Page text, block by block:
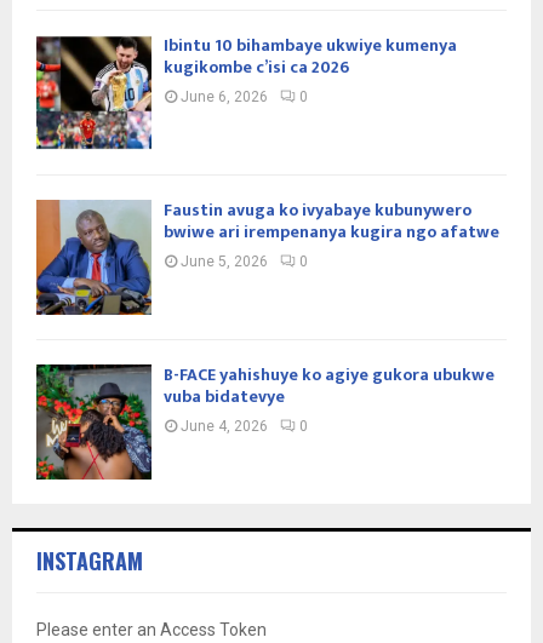
Ibintu 10 bihambaye ukwiye kumenya
kugikombe c’isi ca 2026
June 6, 2026 0
Faustin avuga ko ivyabaye kubunywero
bwiwe ari irempenanya kugira ngo afatwe
June 5, 2026 0
B-FACE yahishuye ko agiye gukora ubukwe
vuba bidatevye
June 4, 2026 0
INSTAGRAM
Please enter an Access Token